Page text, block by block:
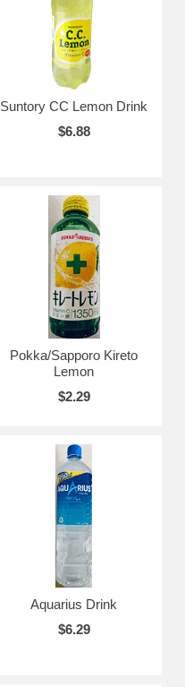
Suntory CC Lemon Drink
$6.88
Pokka/Sapporo Kireto
Lemon
$2.29
Aquarius Drink
$6.29